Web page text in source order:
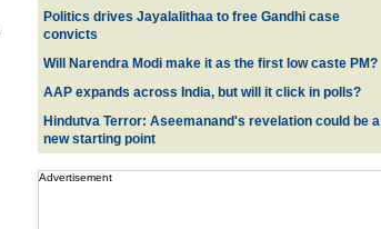
Politics drives Jayalalithaa to free Gandhi case
convicts
Will Narendra Modi make it as the first low caste PM?
AAP expands across India, but will it click in polls?
Hindutva Terror: Aseemanand's revelation could be a
new starting point
Advertisement